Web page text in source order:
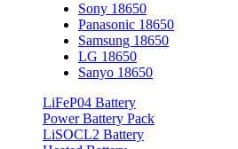
Sony 18650
Panasonic 18650
Samsung 18650
LG 18650
Sanyo 18650
LiFeP04 Battery
Power Battery Pack
LiSOCL2 Battery